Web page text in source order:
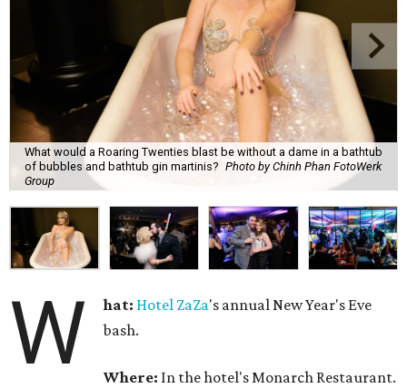
What would a Roaring Twenties blast be without a dame in a bathtub
of bubbles and bathtub gin martinis? Photo by Chinh Phan FotoWerk
Group
W hat: Hotel ZaZa's annual New Year's Eve
bash.
Where: In the hotel's Monarch Restaurant.